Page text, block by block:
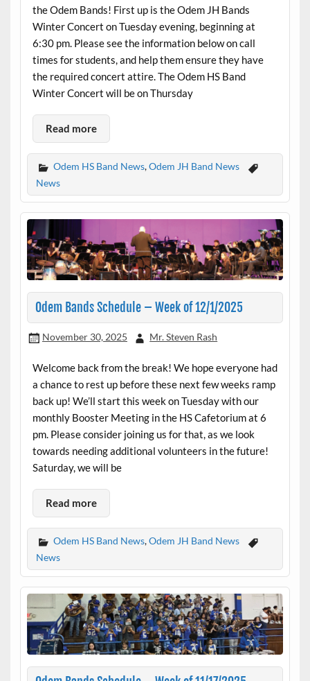
the Odem Bands! First up is the Odem JH Bands
Winter Concert on Tuesday evening, beginning at
6:30 pm. Please see the information below on call
times for students, and help them ensure they have
the required concert attire. The Odem HS Band
Winter Concert will be on Thursday
Read more
Odem HS Band News,Odem JH Band News
News
Odem Bands Schedule – Week of 12/1/2025
November 30, 2025 Mr. Steven Rash
Welcome back from the break! We hope everyone had
a chance to rest up before these next few weeks ramp
back up! We’ll start this week on Tuesday with our
monthly Booster Meeting in the HS Cafetorium at 6
pm. Please consider joining us for that, as we look
towards needing additional volunteers in the future!
Saturday, we will be
Read more
Odem HS Band News,Odem JH Band News
News